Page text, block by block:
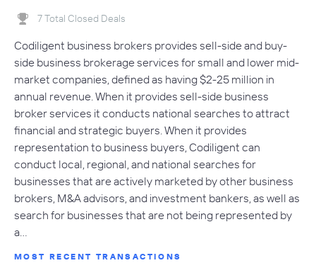
7 Total Closed Deals
Codiligent business brokers provides sell-side and buy-
side business brokerage services for small and lower mid-
market companies, defined as having $2-25 million in
annual revenue. When it provides sell-side business
broker services it conducts national searches to attract
financial and strategic buyers. When it provides
representation to business buyers, Codiligent can
conduct local, regional, and national searches for
businesses that are actively marketed by other business
brokers, M&A advisors, and investment bankers, as well as
search for businesses that are not being represented by
a…
MOST RECENT TRANSACTIONS